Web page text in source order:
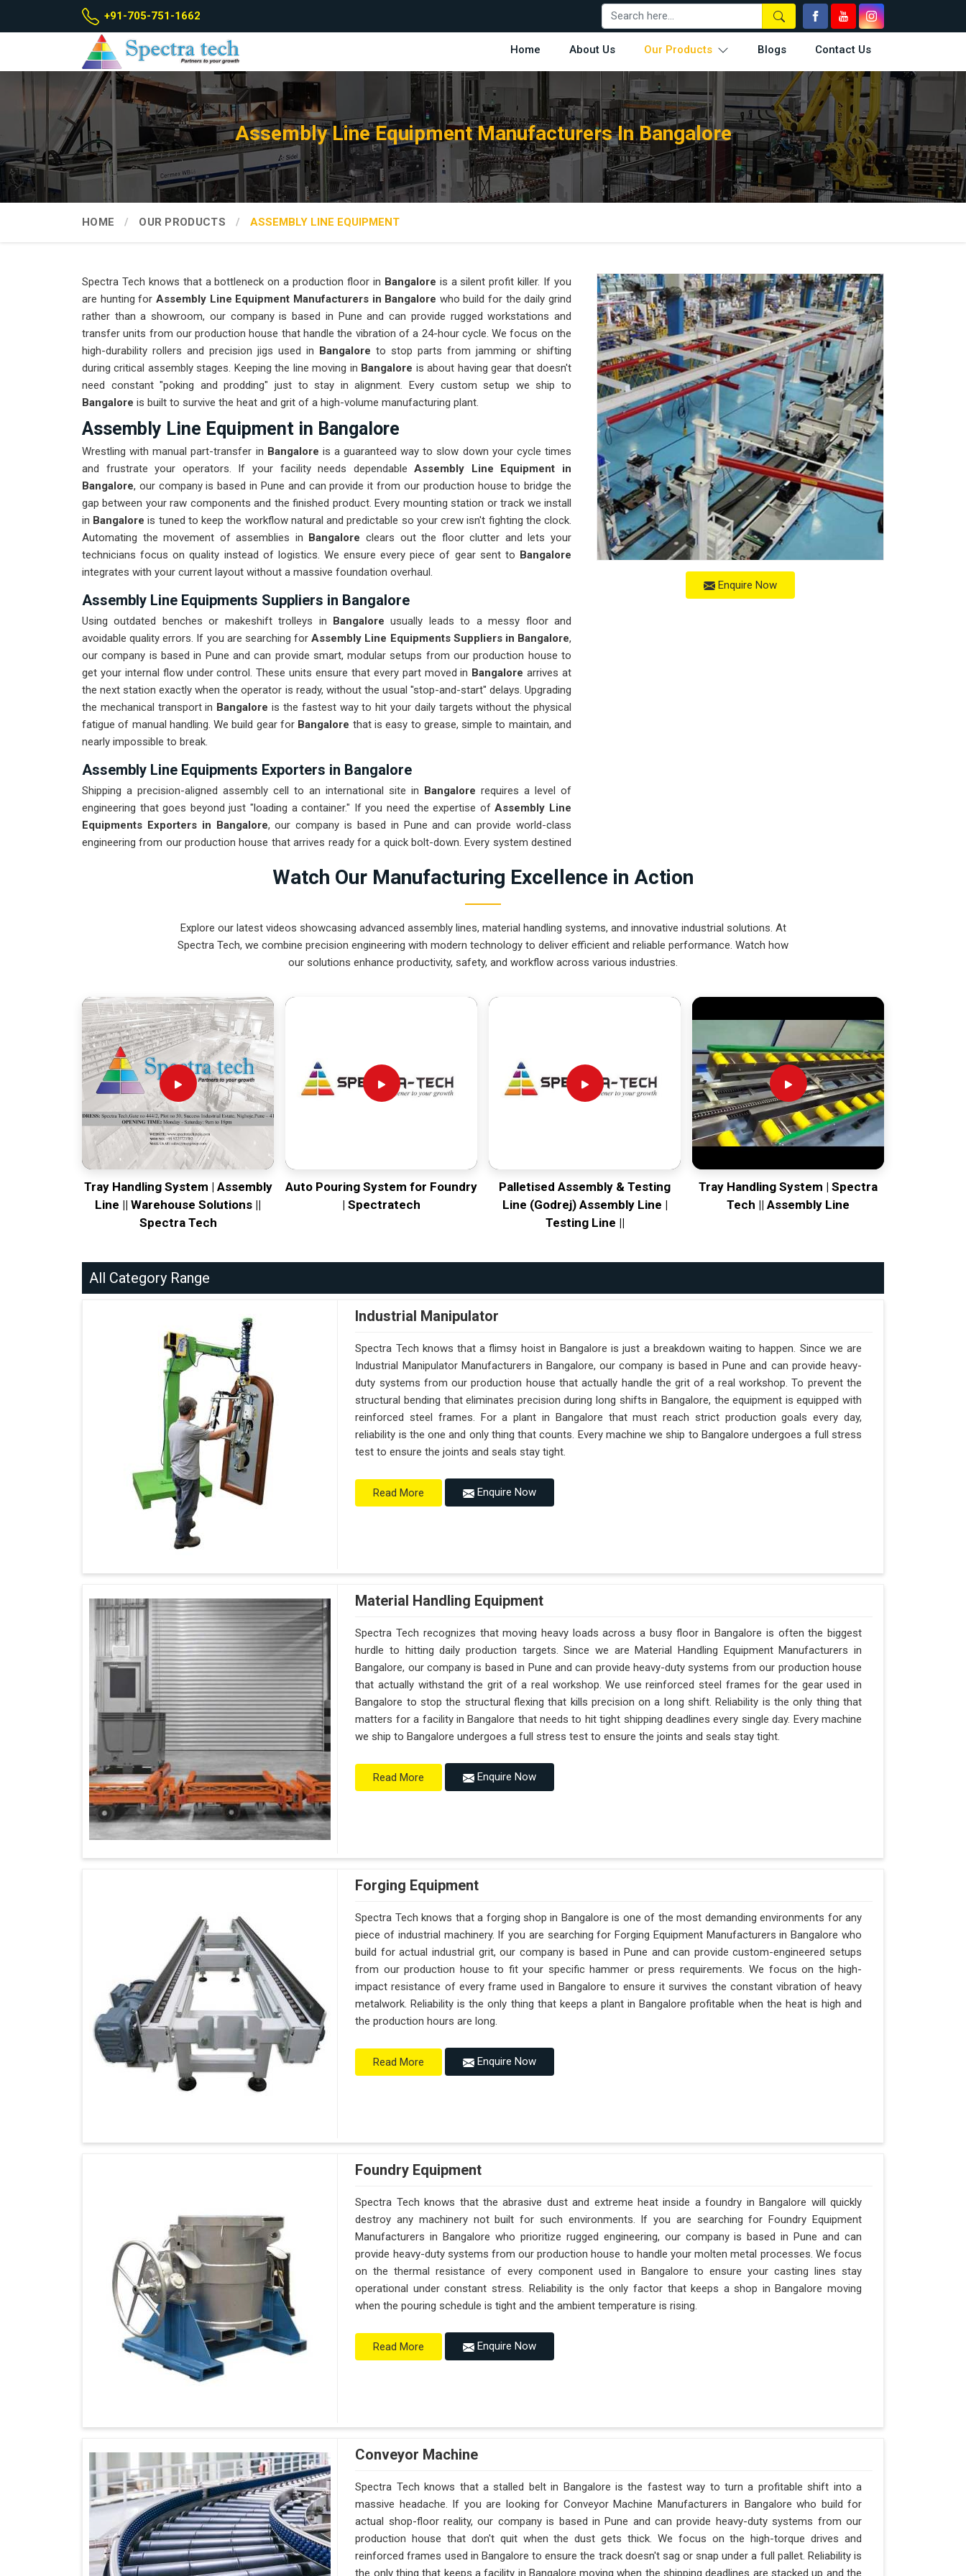
+91-705-751-1662
Home About Us Our Products Blogs Contact Us
Assembly Line Equipment Manufacturers In Bangalore
HOME OUR PRODUCTS ASSEMBLY LINE EQUIPMENT
Enquire Now
Spectra Tech knows that a bottleneck on a production floor in Bangalore is a silent profit killer. If you
are hunting for Assembly Line Equipment Manufacturers in Bangalore who build for the daily grind
rather than a showroom, our company is based in Pune and can provide rugged workstations and
transfer units from our production house that handle the vibration of a 24-hour cycle. We focus on the
high-durability rollers and precision jigs used in
Bangalore to stop parts from jamming or shifting
during critical assembly stages. Keeping the line moving in Bangalore is about having gear that doesn't
need constant "poking and prodding" just to stay in alignment. Every custom setup we ship to
Bangalore is built to survive the heat and grit of a high-volume manufacturing plant.
Assembly Line Equipment in Bangalore
Wrestling with manual part-transfer in Bangalore is a guaranteed way to slow down your cycle times
and frustrate your operators. If your facility needs dependableAssembly Line Equipment in
Bangalore, our company is based in Pune and can provide it from our production house to bridge the
gap between your raw components and the finished product. Every mounting station or track we install
in Bangaloreis tuned to keep the workflow natural and predictable so your crew isn't fighting the clock.
Automating the movement of assemblies in
Bangaloreclears out the floor clutter and lets your
technicians focus on quality instead of logistics. We ensure every piece of gear sent to Bangalore
integrates with your current layout without a massive foundation overhaul.
Assembly Line Equipments Suppliers in Bangalore
Using outdated benches or makeshift trolleys in Bangalore usually leads to a messy floor and
avoidable quality errors. If you are searching forAssembly Line Equipments Suppliers in Bangalore,
our company is based in Pune and can provide smart, modular setups from our production house to
get your internal flow under control. These units ensure that every part moved in Bangalorearrives at
the next station exactly when the operator is ready, without the usual "stop-and-start" delays. Upgrading
the mechanical transport in Bangaloreis the fastest way to hit your daily targets without the physical
fatigue of manual handling. We build gear for Bangalore that is easy to grease, simple to maintain, and
nearly impossible to break.
Assembly Line Equipments Exporters in Bangalore
Shipping a precision-aligned assembly cell to an international site in Bangalore requires a level of
engineering that goes beyond just "loading a container." If you need the expertise ofAssembly Line
Equipments Exporters in Bangalore, our company is based in Pune and can provide world-class
engineering from our production house that arrives ready for a quick bolt-down. Every system destined
ocean or air freight. Delivering a high-uptime solution forBangalore means your maintenance team
Watch Our Manufacturing Excellence in Action
Explore our latest videos showcasing advanced assembly lines, material handling systems, and innovative industrial solutions. At
Spectra Tech, we combine precision engineering with modern technology to deliver efficient and reliable performance. Watch how
our solutions enhance productivity, safety, and workflow across various industries.
Tray Handling System | Assembly
Line || Warehouse Solutions ||
Spectra Tech
Auto Pouring System for Foundry
| Spectratech
Palletised Assembly & Testing
Line (Godrej) Assembly Line |
Testing Line ||
Tray Handling System | Spectra
Tech || Assembly Line
All Category Range
Industrial Manipulator
Spectra Tech knows that a flimsy hoist in Bangalore is just a breakdown waiting to happen. Since we are
Industrial Manipulator Manufacturers in Bangalore, our company is based in Pune and can provide heavy-
duty systems from our production house that actually handle the grit of a real workshop. To prevent the
structural bending that eliminates precision during long shifts in Bangalore, the equipment is equipped with
reinforced steel frames. For a plant in Bangalore that must reach strict production goals every day,
reliability is the one and only thing that counts. Every machine we ship to Bangalore undergoes a full stress
test to ensure the joints and seals stay tight.
Read More Enquire Now
Material Handling Equipment
Spectra Tech recognizes that moving heavy loads across a busy floor in Bangalore is often the biggest
hurdle to hitting daily production targets. Since we are Material Handling Equipment Manufacturers in
Bangalore, our company is based in Pune and can provide heavy-duty systems from our production house
that actually withstand the grit of a real workshop. We use reinforced steel frames for the gear used in
Bangalore to stop the structural flexing that kills precision on a long shift. Reliability is the only thing that
matters for a facility in Bangalore that needs to hit tight shipping deadlines every single day. Every machine
we ship to Bangalore undergoes a full stress test to ensure the joints and seals stay tight.
Read More Enquire Now
Forging Equipment
Spectra Tech knows that a forging shop in Bangalore is one of the most demanding environments for any
piece of industrial machinery. If you are searching for Forging Equipment Manufacturers in Bangalore who
build for actual industrial grit, our company is based in Pune and can provide custom-engineered setups
from our production house to fit your specific hammer or press requirements. We focus on the high-
impact resistance of every frame used in Bangalore to ensure it survives the constant vibration of heavy
metalwork. Reliability is the only thing that keeps a plant in Bangalore profitable when the heat is high and
the production hours are long.
Read More Enquire Now
Foundry Equipment
Spectra Tech knows that the abrasive dust and extreme heat inside a foundry in Bangalore will quickly
destroy any machinery not built for such environments. If you are searching for Foundry Equipment
Manufacturers in Bangalore who prioritize rugged engineering, our company is based in Pune and can
provide heavy-duty systems from our production house to handle your molten metal processes. We focus
on the thermal resistance of every component used in Bangalore to ensure your casting lines stay
operational under constant stress. Reliability is the only factor that keeps a shop in Bangalore moving
when the pouring schedule is tight and the ambient temperature is rising.
Read More Enquire Now
Conveyor Machine
Spectra Tech knows that a stalled belt in Bangalore is the fastest way to turn a profitable shift into a
massive headache. If you are looking for Conveyor Machine Manufacturers in Bangalore who build for
actual shop-floor reality, our company is based in Pune and can provide heavy-duty systems from our
production house that don't quit when the dust gets thick. We focus on the high-torque drives and
reinforced frames used in Bangalore to ensure the track doesn't sag or snap under a full pallet. Reliability is